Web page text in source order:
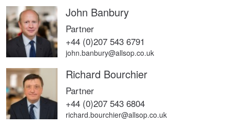
John Banbury
Partner
+44 (0)207 543 6791
john.banbury@allsop.co.uk
Richard Bourchier
Partner
+44 (0)207 543 6804
richard.bourchier@allsop.co.uk